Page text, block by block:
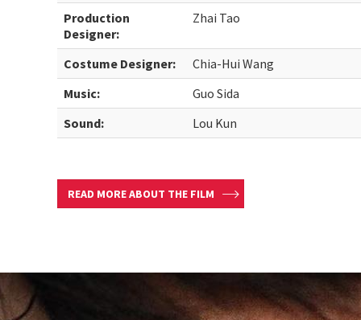
Production
Designer:
Zhai Tao
Costume Designer:
Chia-Hui Wang
Music:
Guo Sida
Sound:
Lou Kun
READ MORE ABOUT THE FILM